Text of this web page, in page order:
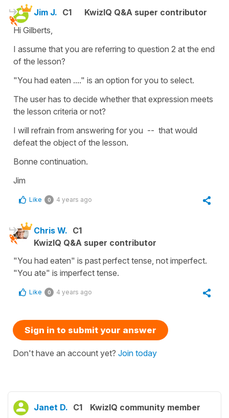
Jim J. C1
KwizIQ Q&A super contributor
Hi Gilberts,
I assume that you are referring to question 2 at the end
of the lesson?
"You had eaten ...." is an option for you to select.
The user has to decide whether that expression meets
the lesson criteria or not?
I will refrain from answering for you -- that would
defeat the object of the lesson.
Bonne continuation.
Jim
Like 0 4 years ago
Chris W. C1
KwizIQ Q&A super contributor
"You had eaten" is past perfect tense, not imperfect.
"You ate" is imperfect tense.
Like 0 4 years ago
Sign in to submit your answer
Don't have an account yet? Join today
Janet D. C1 KwizIQ community member